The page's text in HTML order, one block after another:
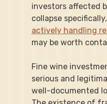
investors affected
collapse specifically,
actively handling
may be worth
Fine wine
serious and
well-documented